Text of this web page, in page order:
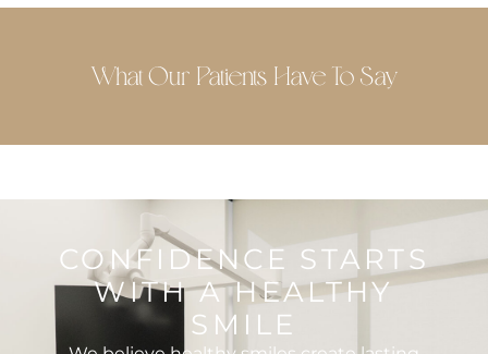
What Our Patients Have To Say
CONFIDENCE STARTS
WITH A HEALTHY
SMILE